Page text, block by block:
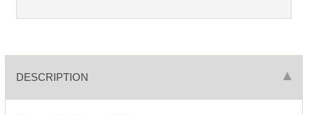
DESCRIPTION